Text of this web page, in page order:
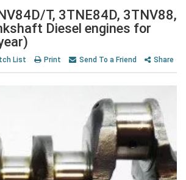
T, 3TNE84D, 3TNV88,
Diesel engines for
List Print Send To a Friend Share